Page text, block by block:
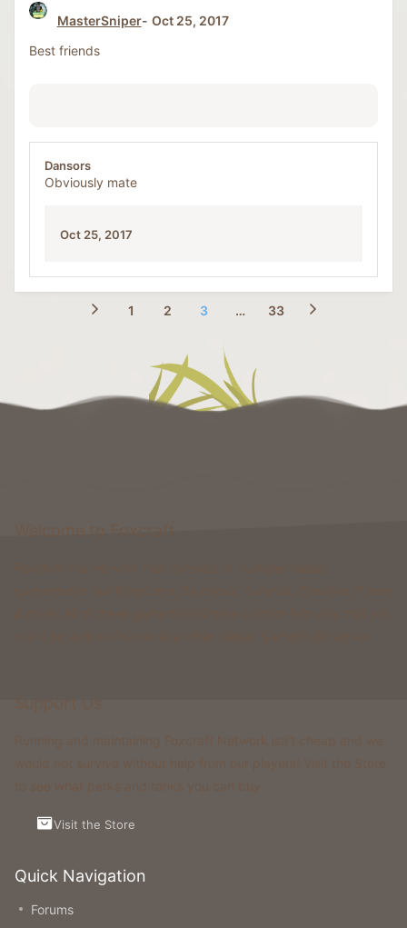
o
s
MasterSniper
Oct 25, 2017
Best friends
Dansors
Obviously mate
Oct 25, 2017
1 2 3 … 33
Quick Navigation
Forums
Visit the Store